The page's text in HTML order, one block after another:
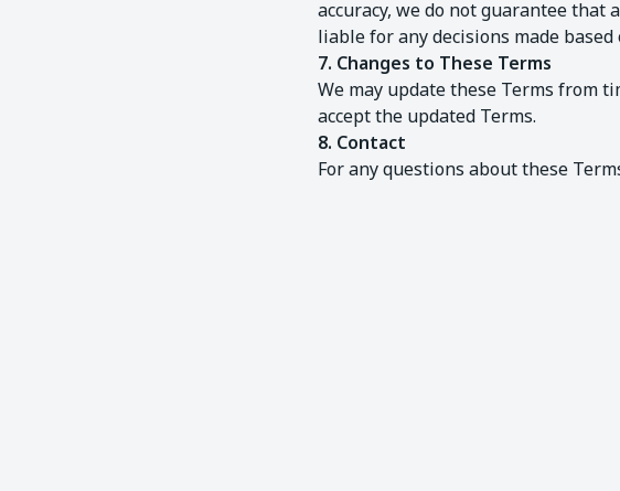
accuracy, we do not guarantee
liable for any decisions made based
7. Changes to These Terms
We may update these Terms from
accept the updated Terms.
8. Contact
For any questions about these